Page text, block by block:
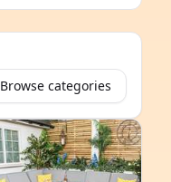
Browse categories